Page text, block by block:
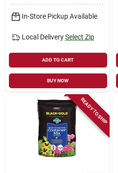
In-Store Pickup Available
Local Delivery Select Zip
ADD TO CART
BUY NOW
READY TO SHIP